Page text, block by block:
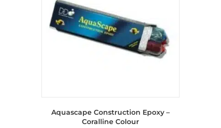
Aquascape Construction Epoxy –
Coralline Colour